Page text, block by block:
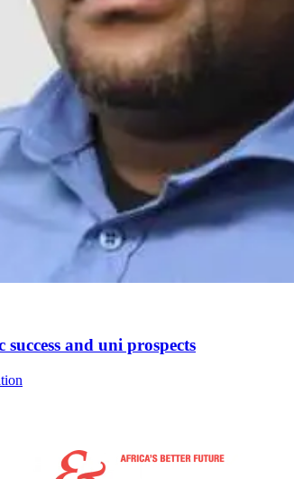
and uni prospects